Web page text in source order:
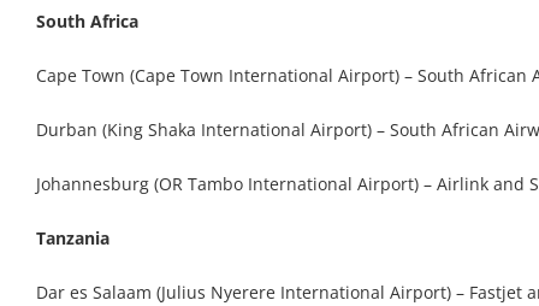
South Africa
Cape Town (Cape Town International Airport) – South African
Durban (King Shaka International Airport) – South African
Johannesburg (OR Tambo International Airport) – Airlink and
Tanzania
Dar es Salaam (Julius Nyerere International Airport) – Fastjet